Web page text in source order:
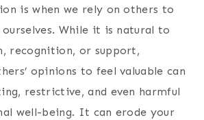
is when we rely on others to
While it is natural to
recognition, or support,
opinions to feel valuable can
restrictive, and even harmful
well-being. It can erode your